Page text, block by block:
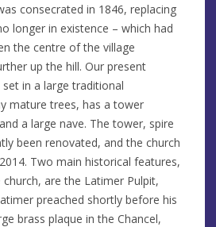
consecrated in 1846, replacing
longer in existence – which had
the centre of the village
up the hill. Our present
in a large traditional
mature trees, has a tower
a large nave. The tower, spire
been renovated, and the church
Two main historical features,
are the Latimer Pulpit,
preached shortly before his
brass plaque in the Chancel,